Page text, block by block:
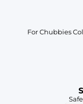
For Chubbies